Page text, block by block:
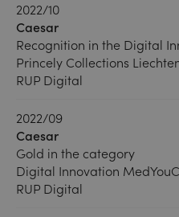
2022/10
Caesar
Recognition in the Digital
Princely Collections
RUP Digital
2022/09
Caesar
Gold in the category
Digital Innovation
RUP Digital